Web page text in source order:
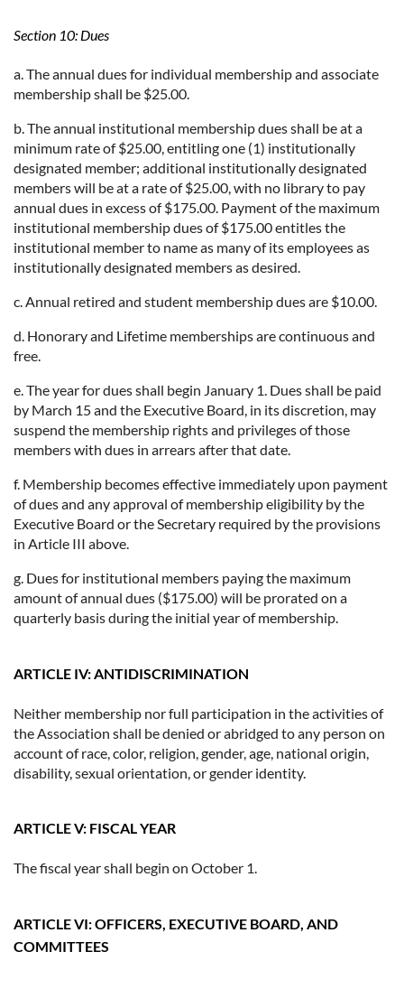
Section 10: Dues
a. The annual dues for individual membership and associate
membership shall be $25.00.
b. The annual institutional membership dues shall be at a
minimum rate of $25.00, entitling one (1) institutionally
designated member; additional institutionally designated
members will be at a rate of $25.00, with no library to pay
annual dues in excess of $175.00. Payment of the maximum
institutional membership dues of $175.00 entitles the
institutional member to name as many of its employees as
institutionally designated members as desired.
c. Annual retired and student membership dues are $10.00.
d. Honorary and Lifetime memberships are continuous and
free.
e. The year for dues shall begin January 1. Dues shall be paid
by March 15 and the Executive Board, in its discretion, may
suspend the membership rights and privileges of those
members with dues in arrears after that date.
f. Membership becomes effective immediately upon payment
of dues and any approval of membership eligibility by the
Executive Board or the Secretary required by the provisions
in Article III above.
g. Dues for institutional members paying the maximum
amount of annual dues ($175.00) will be prorated on a
quarterly basis during the initial year of membership.
ARTICLE IV: ANTIDISCRIMINATION
Neither membership nor full participation in the activities of
the Association shall be denied or abridged to any person on
account of race, color, religion, gender, age, national origin,
disability, sexual orientation, or gender identity.
ARTICLE V: FISCAL YEAR
The fiscal year shall begin on October 1.
ARTICLE VI: OFFICERS, EXECUTIVE BOARD, AND
COMMITTEES